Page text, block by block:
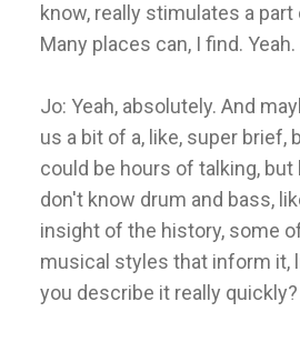
know, really stimulates a
Many places can, I find. Yeah.
Jo: Yeah, absolutely. And
us a bit of a, like, super brief,
could be hours of talking,
don't know drum and bass,
insight of the history, some
musical styles that inform it,
you describe it really quickly?